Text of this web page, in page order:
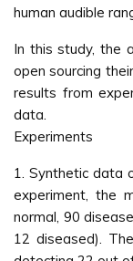
human audible
In this study, the
open sourcing
results from
data.
Experiments
1. Synthetic data
experiment, the
normal, 90
12 diseased).